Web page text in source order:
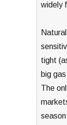
widely
tight
big
The